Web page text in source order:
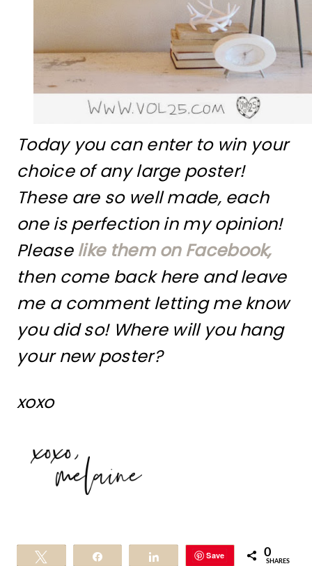
Today you can enter to win your
choice of any large poster!
These are so well made, each
one is perfection in my opinion!
Please like them on Facebook,
then come back here and leave
me a comment letting me know
you did so! Where will you hang
your new poster?
xoxo
Save 0
SHARES